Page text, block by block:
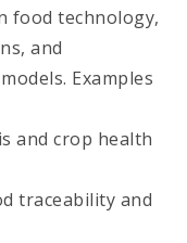
food technology,
and
Examples
and crop health
traceability and